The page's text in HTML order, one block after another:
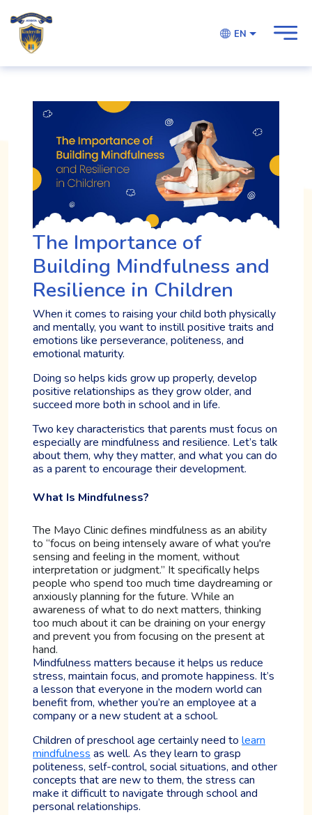
EN
The Importance of
Building Mindfulness and
Resilience in Children
When it comes to raising your child both physically
and mentally, you want to instill positive traits and
emotions like perseverance, politeness, and
emotional maturity.
Doing so helps kids grow up properly, develop
positive relationships as they grow older, and
succeed more both in school and in life.
Two key characteristics that parents must focus on
especially are mindfulness and resilience. Let’s talk
about them, why they matter, and what you can do
as a parent to encourage their development.
What Is Mindfulness?
The Mayo Clinic defines mindfulness as an ability
to “focus on being intensely aware of what you're
sensing and feeling in the moment, without
interpretation or judgment.” It specifically helps
people who spend too much time daydreaming or
anxiously planning for the future. While an
awareness of what to do next matters, thinking
too much about it can be draining on your energy
and prevent you from focusing on the present at
hand.
Mindfulness matters because it helps us reduce
stress, maintain focus, and promote happiness. It’s
a lesson that everyone in the modern world can
benefit from, whether you’re an employee at a
company or a new student at a school.
Children of preschool age certainly need to learn
mindfulness as well. As they learn to grasp
politeness, self-control, social situations, and other
concepts that are new to them, the stress can
make it difficult to navigate through school and
personal relationships.